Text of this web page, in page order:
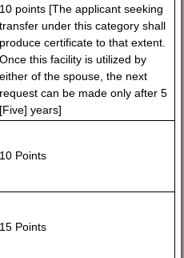
10 points [The applicant seeking
transfer under this category shall
produce certificate to that extent.
Once this facility is utilized by
either of the spouse, the next
request can be made only after 5
[Five] years]
10 Points
15 Points